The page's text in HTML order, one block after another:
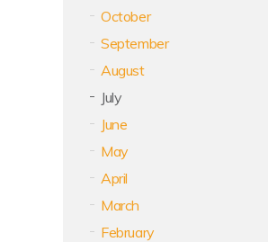
October
September
August
July
June
May
April
March
February